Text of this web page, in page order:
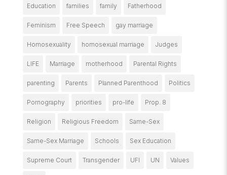
Education families family Fatherhood
Feminism Free Speech gay marriage
Homosexuality homosexual marriage Judges
LIFE Marriage motherhood Parental Rights
parenting Parents Planned Parenthood Politics
Pornography priorities pro-life Prop. 8
Religion Religious Freedom Same-Sex
Same-Sex Marriage Schools Sex Education
Supreme Court Transgender UFI UN Values